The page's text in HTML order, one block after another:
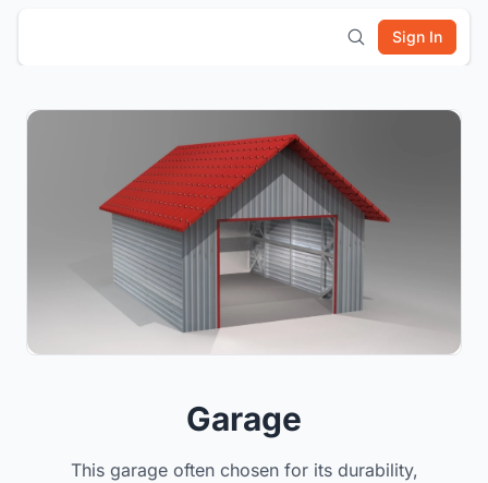
Sign In
Garage
This garage often chosen for its durability,